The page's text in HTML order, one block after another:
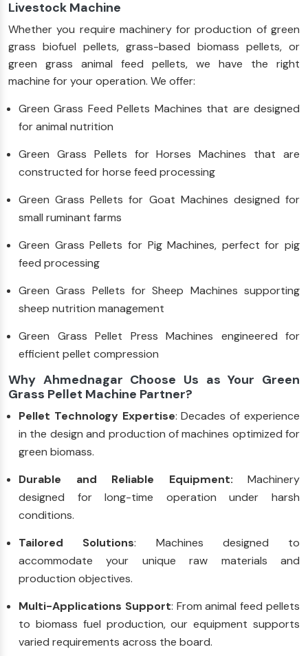
Livestock Machine
Whether you require machinery for production of green
grass biofuel pellets, grass-based biomass pellets, or
green grass animal feed pellets, we have the right
machine for your operation. We offer:
Green Grass Feed Pellets Machines that are designed
for animal nutrition
Green Grass Pellets for Horses Machines that are
constructed for horse feed processing
Green Grass Pellets for Goat Machines designed for
small ruminant farms
Green Grass Pellets for Pig Machines, perfect for pig
feed processing
Green Grass Pellets for Sheep Machines supporting
sheep nutrition management
Green Grass Pellet Press Machines engineered for
efficient pellet compression
Why Ahmednagar Choose Us as Your Green
Grass Pellet Machine Partner?
Pellet Technology Expertise: Decades of experience
in the design and production of machines optimized for
green biomass.
Durable and Reliable Equipment: Machinery
designed for long-time operation under harsh
conditions.
Tailored Solutions: Machines designed to
accommodate your unique raw materials and
production objectives.
Multi-Applications Support: From animal feed pellets
to biomass fuel production, our equipment supports
varied requirements across the board.